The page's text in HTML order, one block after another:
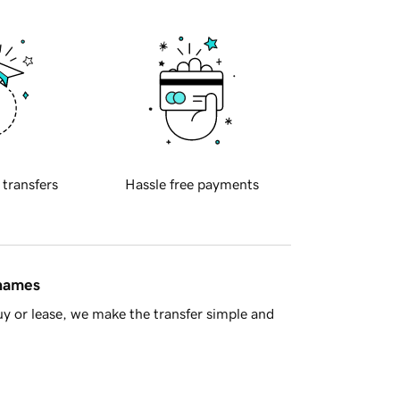
transfers Hassle free payments
or lease, we make the transfer simple and